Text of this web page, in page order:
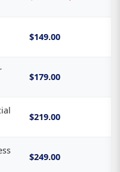
$149.00
$179.00
$219.00
$249.00